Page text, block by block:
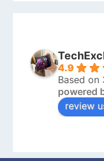
4.9
Based on
powered
review
6
Outstanding
I was